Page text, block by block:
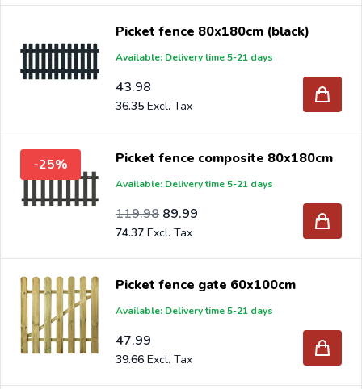
Picket fence 80x180cm (black)
Available: Delivery time 5-21 days
43.98
36.35
-25% Picket fence composite 80x180cm
Available: Delivery time 5-21 days
Special Price
89.99
74.37
Regular Price
119.98
99.16
Picket fence gate 60x100cm
Available: Delivery time 5-21 days
47.99
39.66